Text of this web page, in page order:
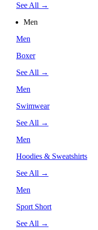
See All →
Men
Men
Boxer
See All →
Men
Swimwear
See All →
Men
Hoodies & Sweatshirts
See All →
Men
Sport Short
See All →